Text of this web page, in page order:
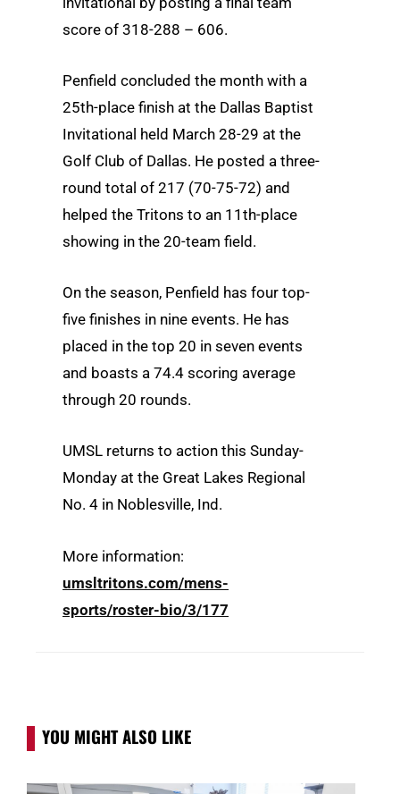
score of 318-288 – 606.
Penfield concluded the month with a
25th-place finish at the Dallas Baptist
Invitational held March 28-29 at the
Golf Club of Dallas. He posted a three-
round total of 217 (70-75-72) and
helped the Tritons to an 11th-place
showing in the 20-team field.
On the season, Penfield has four top-
five finishes in nine events. He has
placed in the top 20 in seven events
and boasts a 74.4 scoring average
through 20 rounds.
UMSL returns to action this Sunday-
Monday at the Great Lakes Regional
No. 4 in Noblesville, Ind.
More information:
umsltritons.com/mens-
sports/roster-bio/3/177
YOU MIGHT ALSO LIKE